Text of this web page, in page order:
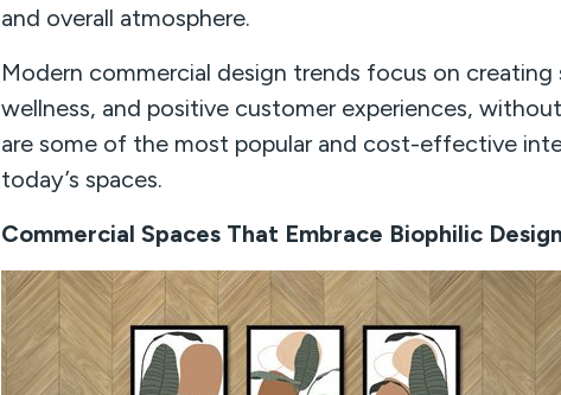
and overall atmosphere.
Modern commercial design trends focus on
wellness, and positive customer experiences,
are some of the most popular and cost-effective
today’s spaces.
Commercial Spaces That Embrace Biophilic Design